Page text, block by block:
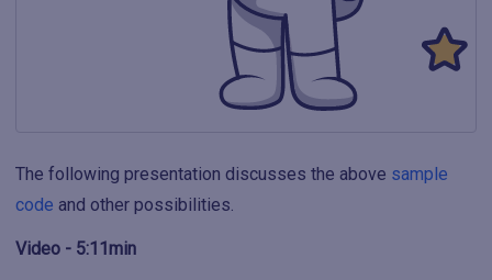
The following presentation discusses the above sample
code and other possibilities.
Video - 5:11min